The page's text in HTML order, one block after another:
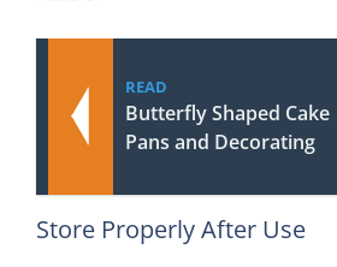
READ
Butterfly Shaped Cake
Pans and Decorating
Store Properly After Use